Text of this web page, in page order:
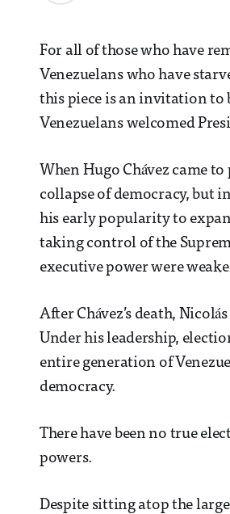
For all of those who have
Venezuelans who have
this piece is an invitation to
Venezuelans welcomed
When Hugo Chávez came
collapse of democracy, but
his early popularity to
taking control of the
executive power were
After Chávez’s death,
Under his leadership,
entire generation of
democracy.
There have been no true
powers.
Despite sitting atop the